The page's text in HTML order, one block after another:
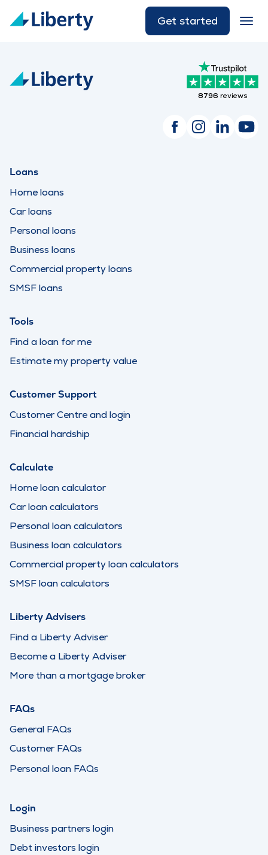
Get started
8796 reviews
Loans
Home loans
Car loans
Personal loans
Business loans
Commercial property loans
SMSF loans
Tools
Find a loan for me
Estimate my property value
Customer Support
Customer Centre and login
Financial hardship
Calculate
Home loan calculator
Car loan calculators
Personal loan calculators
Business loan calculators
Commercial property loan calculators
SMSF loan calculators
Liberty Advisers
Find a Liberty Adviser
Become a Liberty Adviser
More than a mortgage broker
FAQs
General FAQs
Customer FAQs
Personal loan FAQs
Login
Business partners login
Debt investors login